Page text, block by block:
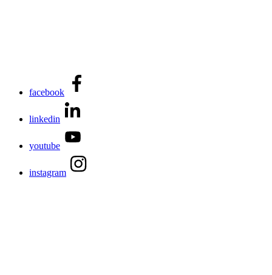
facebook
linkedin
youtube
instagram